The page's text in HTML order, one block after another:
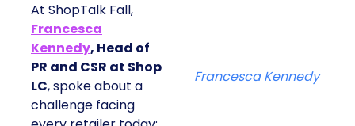
At ShopTalk Fall,
Francesca
Kennedy, Head of
PR and CSR at Shop
LC, spoke about a
challenge facing
Francesca Kennedy